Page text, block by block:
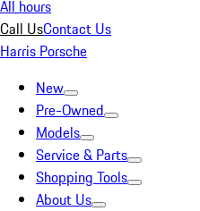
All hours
Call UsContact Us
Harris Porsche
New
Pre-Owned
Models
Service & Parts
Shopping Tools
About Us